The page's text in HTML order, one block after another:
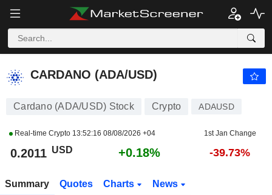
CARDANO (ADA/USD)
CARDANO (ADA/USD)
Cardano (ADA/USD) Stock Crypto ADAUSD
Real-time Crypto 13:52:16 08/08/2026 +04 1st Jan Change
0.2011 USD +0.18% -39.73%
Summary Quotes Charts News